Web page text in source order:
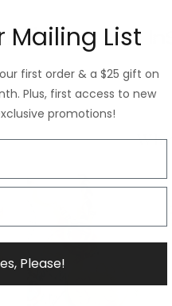
Mailing List
first order & a $25 gift on
Plus, first access to new
promotions!
Please!